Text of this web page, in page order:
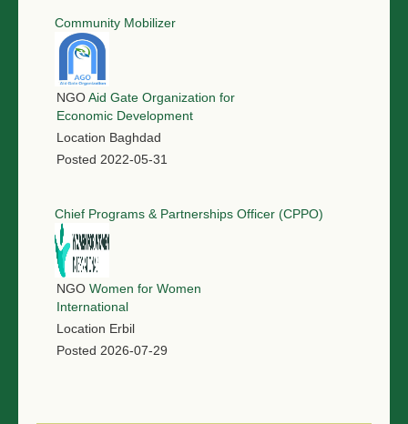
Community Mobilizer
NGOAid Gate Organization for
Economic Development
Location Baghdad
Posted 2022-05-31
Chief Programs & Partnerships Officer (CPPO)
NGO Women for Women
International
Location Erbil
Posted 2026-07-29